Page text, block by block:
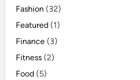
Fashion (32)
Featured (1)
Finance (3)
Fitness (2)
Food (5)